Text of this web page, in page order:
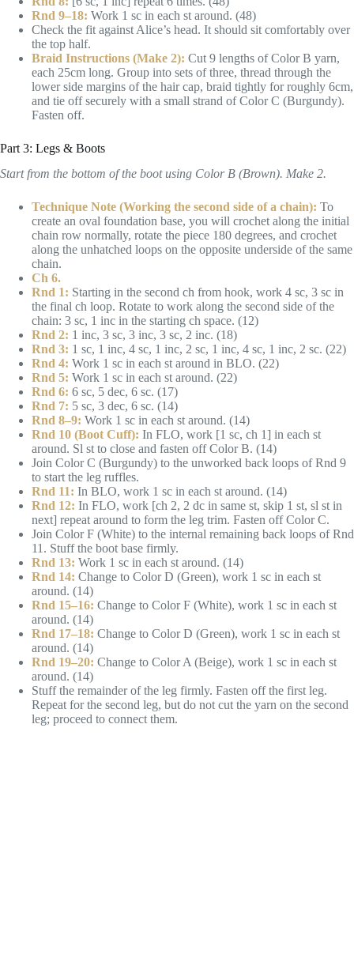
Rnd 9–18: Work 1 sc in each st around. (48)
Check the fit against Alice’s head. It should sit comfortably over
the top half.
Braid Instructions (Make 2): Cut 9 lengths of Color B yarn,
each 25cm long. Group into sets of three, thread through the
lower side margins of the hair cap, braid tightly for roughly 6cm,
and tie off securely with a small strand of Color C (Burgundy).
Fasten off.
Part 3: Legs & Boots
Start from the bottom of the boot using Color B (Brown). Make 2.
Technique Note (Working the second side of a chain): To
create an oval foundation base, you will crochet along the initial
chain row normally, rotate the piece 180 degrees, and crochet
along the unhatched loops on the opposite underside of the same
chain.
Ch 6.
Rnd 1: Starting in the second ch from hook, work 4 sc, 3 sc in
the final ch loop. Rotate to work along the second side of the
chain: 3 sc, 1 inc in the starting ch space. (12)
Rnd 2: 1 inc, 3 sc, 3 inc, 3 sc, 2 inc. (18)
Rnd 3: 1 sc, 1 inc, 4 sc, 1 inc, 2 sc, 1 inc, 4 sc, 1 inc, 2 sc. (22)
Rnd 4: Work 1 sc in each st around in BLO. (22)
Rnd 5: Work 1 sc in each st around. (22)
Rnd 6: 6 sc, 5 dec, 6 sc. (17)
Rnd 7: 5 sc, 3 dec, 6 sc. (14)
Rnd 8–9: Work 1 sc in each st around. (14)
Rnd 10 (Boot Cuff): In FLO, work [1 sc, ch 1] in each st
around. Sl st to close and fasten off Color B. (14)
Join Color C (Burgundy) to the unworked back loops of Rnd 9
to start the leg ruffles.
Rnd 11: In BLO, work 1 sc in each st around. (14)
Rnd 12: In FLO, work [ch 2, 2 dc in same st, skip 1 st, sl st in
next] repeat around to form the leg trim. Fasten off Color C.
Join Color F (White) to the internal remaining back loops of Rnd
11. Stuff the boot base firmly.
Rnd 13: Work 1 sc in each st around. (14)
Rnd 14: Change to Color D (Green), work 1 sc in each st
around. (14)
Rnd 15–16: Change to Color F (White), work 1 sc in each st
around. (14)
Rnd 17–18: Change to Color D (Green), work 1 sc in each st
around. (14)
Rnd 19–20: Change to Color A (Beige), work 1 sc in each st
around. (14)
Stuff the remainder of the leg firmly. Fasten off the first leg.
Repeat for the second leg, but do not cut the yarn on the second
leg; proceed to connect them.